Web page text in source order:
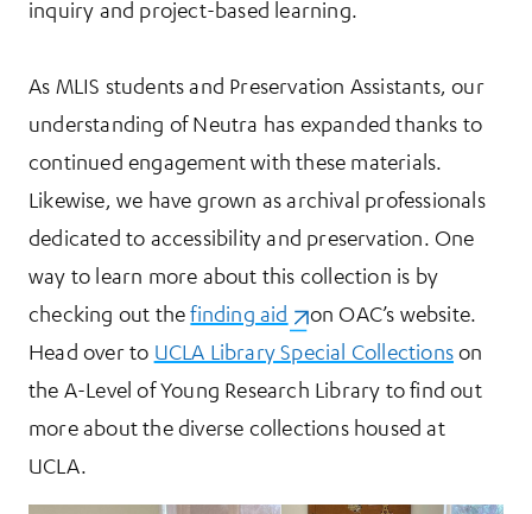
inquiry and project-based learning.
As MLIS students and Preservation Assistants, our
understanding of Neutra has expanded thanks to
continued engagement with these materials.
Likewise, we have grown as archival professionals
dedicated to accessibility and preservation. One
way to learn more about this collection is by
checking out thefinding aid (opens in a new tab)
on OAC’s website.
Head over to UCLA Library Special Collectionson
the A-Level of Young Research Library to find out
more about the diverse collections housed at
UCLA.